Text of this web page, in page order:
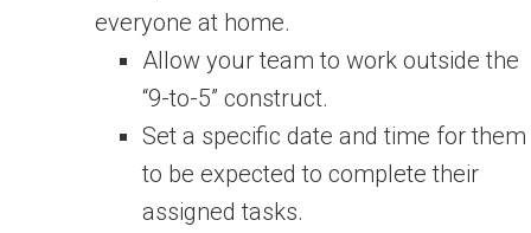
everyone at home.
Allow your team to work outside the
“9-to-5” construct.
Set a specific date and time for them
to be expected to complete their
assigned tasks.